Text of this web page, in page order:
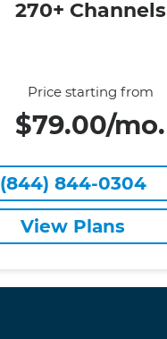
270+ Channels
Price starting from
$79.00/mo.
(844) 844-0304
View Plans